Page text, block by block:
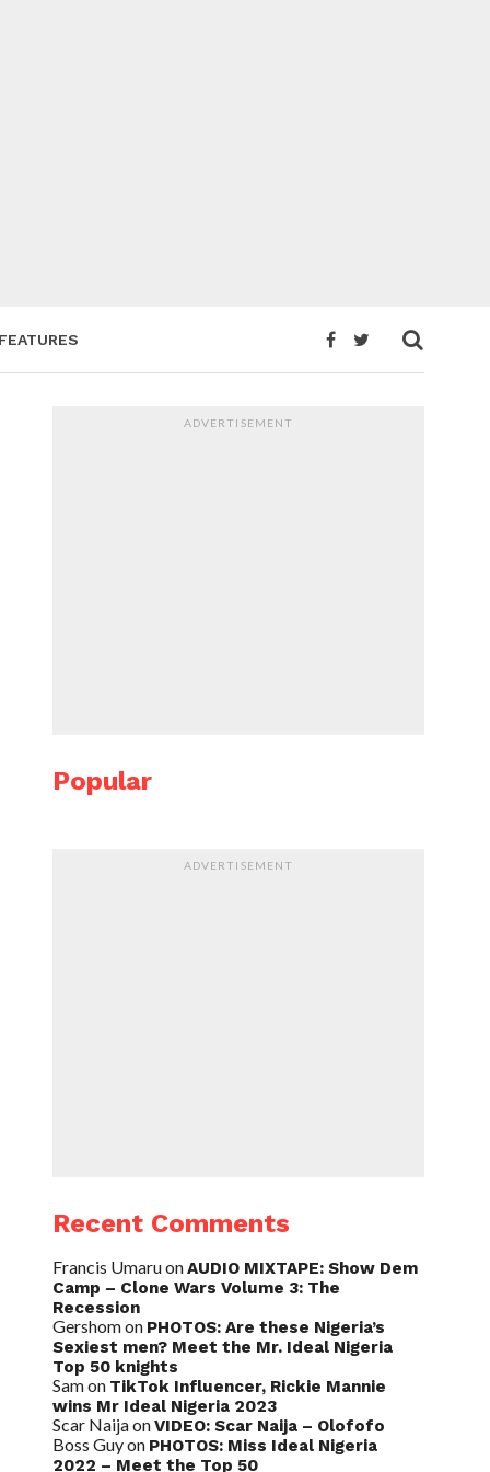
FEATURES
ADVERTISEMENT
Popular
ADVERTISEMENT
Recent Comments
Francis UmaruonAUDIO MIXTAPE: Show Dem
Camp – Clone Wars Volume 3: The
Recession
Gershomon PHOTOS: Are these Nigeria’s
Sexiest men? Meet the Mr. Ideal Nigeria
Top 50 knights
Samon TikTok Influencer, Rickie Mannie
wins Mr Ideal Nigeria 2023
Scar NaijaonVIDEO: Scar Naija – Olofofo
Boss Guyon PHOTOS: Miss Ideal Nigeria
2022 – Meet the Top 50